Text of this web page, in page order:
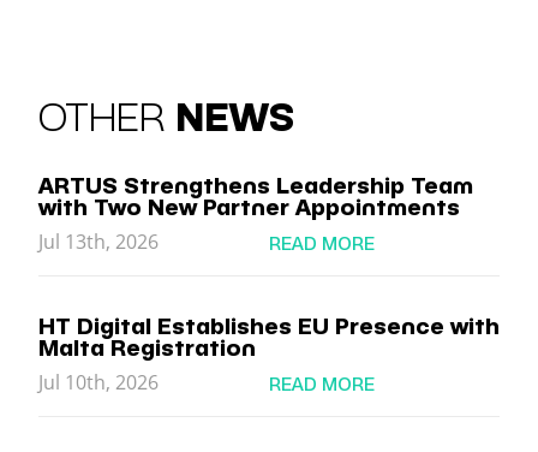
OTHER NEWS
ARTUS Strengthens Leadership Team
with Two New Partner Appointments
Jul 13th, 2026
READ MORE
HT Digital Establishes EU Presence with
Malta Registration
Jul 10th, 2026
READ MORE